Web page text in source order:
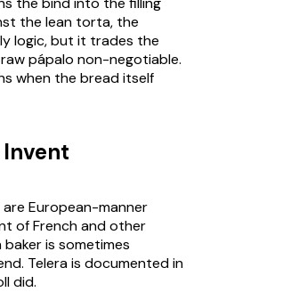
the lean torta, the
logic, but it trades the
pápalo non-negotiable.
when the bread itself
are European-manner
of French and other
is sometimes
Telerais documented in
did.